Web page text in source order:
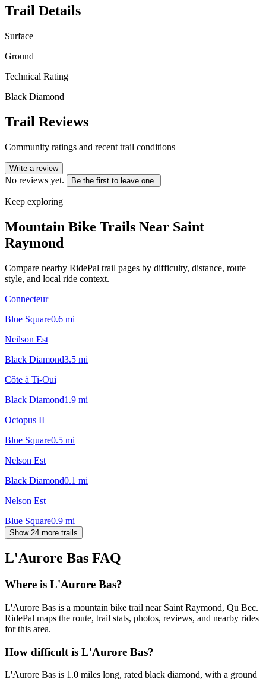
Trail Details
Surface
Ground
Technical Rating
Black Diamond
Trail Reviews
Community ratings and recent trail conditions
Write a review
No reviews yet. Be the first to leave one.
Keep exploring
Mountain Bike Trails Near Saint
Raymond
Compare nearby RidePal trail pages by difficulty, distance, route
style, and local ride context.
Connecteur
Blue Square0.6 mi
Neilson Est
Black Diamond3.5 mi
Côte à Ti-Oui
Black Diamond1.9 mi
Octopus II
Blue Square0.5 mi
Nelson Est
Black Diamond0.1 mi
Nelson Est
Blue Square0.9 mi
Show 24 more trails
L'Aurore Bas FAQ
Where is L'Aurore Bas?
L'Aurore Bas is a mountain bike trail near Saint Raymond, Qu Bec.
RidePal maps the route, trail stats, photos, reviews, and nearby rides
for this area.
How difficult is L'Aurore Bas?
L'Aurore Bas is 1.0 miles long, rated black diamond, with a ground